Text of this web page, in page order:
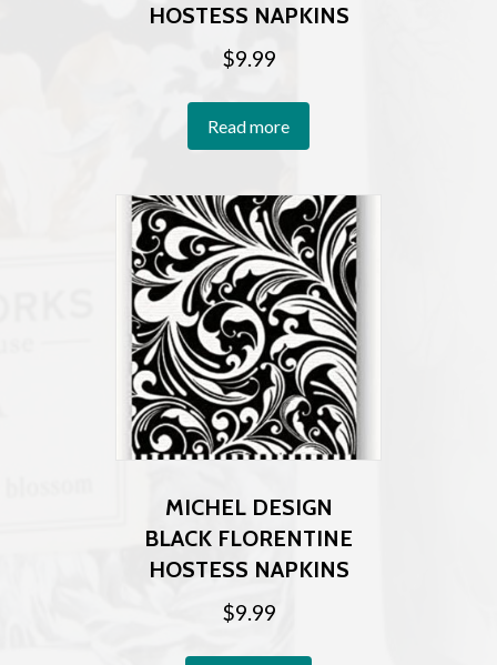
HOSTESS NAPKINS
$9.99
Read more
MICHEL DESIGN
BLACK FLORENTINE
HOSTESS NAPKINS
$9.99